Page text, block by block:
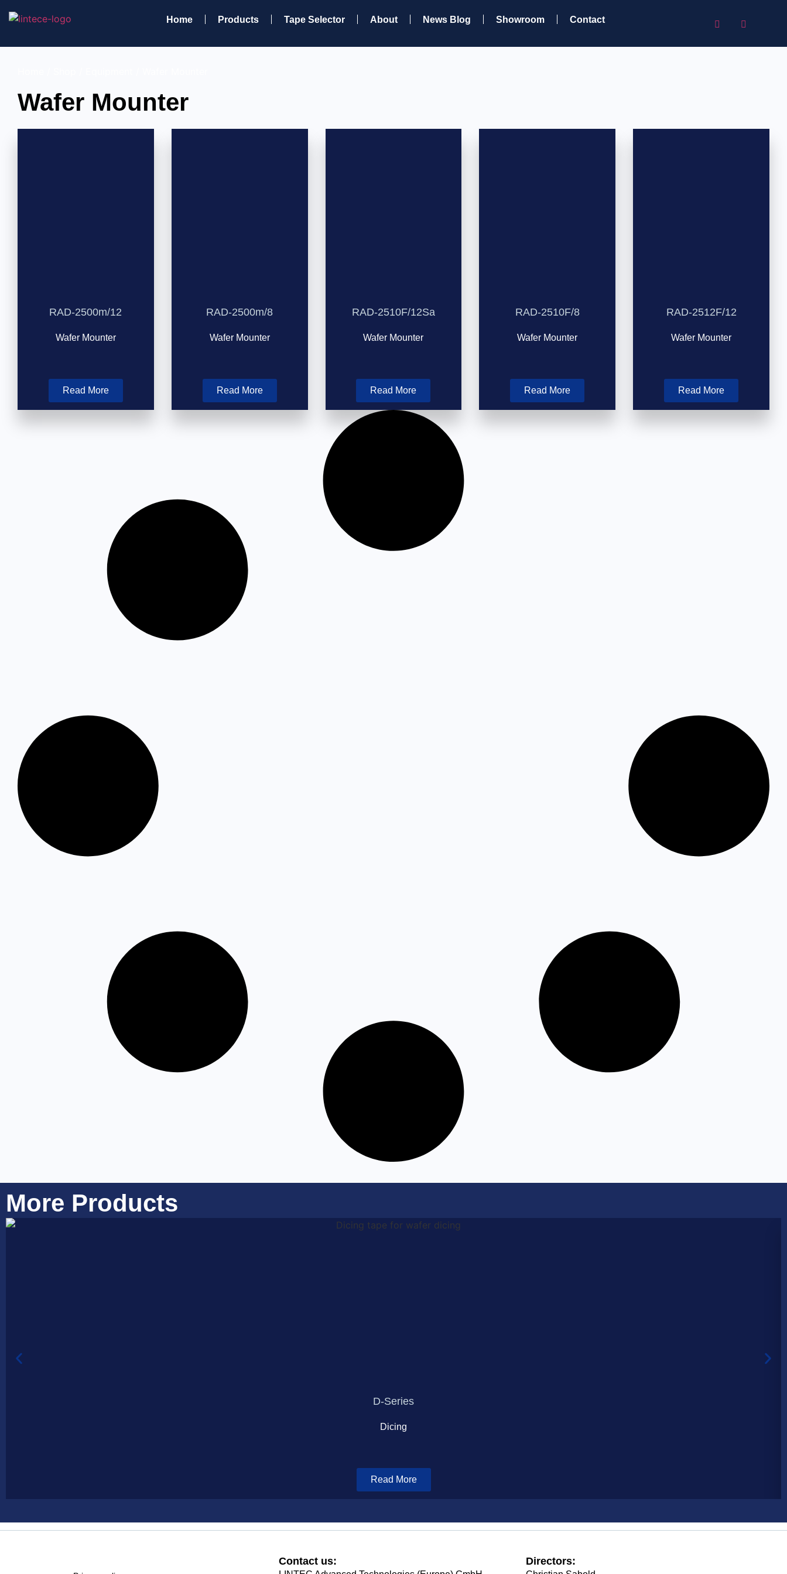
Home Products Tape Selector About News Blog Showroom Contact
Wafer Mounter
RAD-2500m/12
Wafer Mounter
Read More
RAD-2500m/8
Wafer Mounter
Read More
RAD-2510F/12Sa
Wafer Mounter
Read More
RAD-2510F/8
Wafer Mounter
Read More
RAD-2512F/12
Wafer Mounter
Read More
More Products
D-Series
Dicing
Read More
Contact us: Directors: